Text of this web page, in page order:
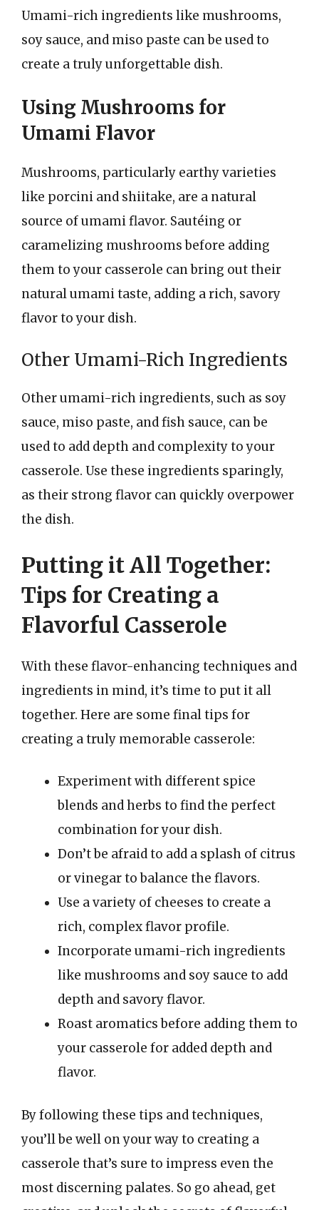
Umami-rich ingredients like mushrooms,
soy sauce, and miso paste can be used to
create a truly unforgettable dish.
Using Mushrooms for
Umami Flavor
Mushrooms, particularly earthy varieties
like porcini and shiitake, are a natural
source of umami flavor. Sautéing or
caramelizing mushrooms before adding
them to your casserole can bring out their
natural umami taste, adding a rich, savory
flavor to your dish.
Other Umami-Rich Ingredients
Other umami-rich ingredients, such as soy
sauce, miso paste, and fish sauce, can be
used to add depth and complexity to your
casserole. Use these ingredients sparingly,
as their strong flavor can quickly overpower
the dish.
Putting it All Together:
Tips for Creating a
Flavorful Casserole
With these flavor-enhancing techniques and
ingredients in mind, it’s time to put it all
together. Here are some final tips for
creating a truly memorable casserole:
Experiment with different spice
blends and herbs to find the perfect
combination for your dish.
Don’t be afraid to add a splash of citrus
or vinegar to balance the flavors.
Use a variety of cheeses to create a
rich, complex flavor profile.
Incorporate umami-rich ingredients
like mushrooms and soy sauce to add
depth and savory flavor.
Roast aromatics before adding them to
your casserole for added depth and
flavor.
By following these tips and techniques,
you’ll be well on your way to creating a
casserole that’s sure to impress even the
most discerning palates. So go ahead, get